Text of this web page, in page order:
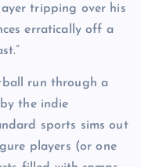
tripping over his
erratically off a
run through a
the indie
sports sims out
players (or one